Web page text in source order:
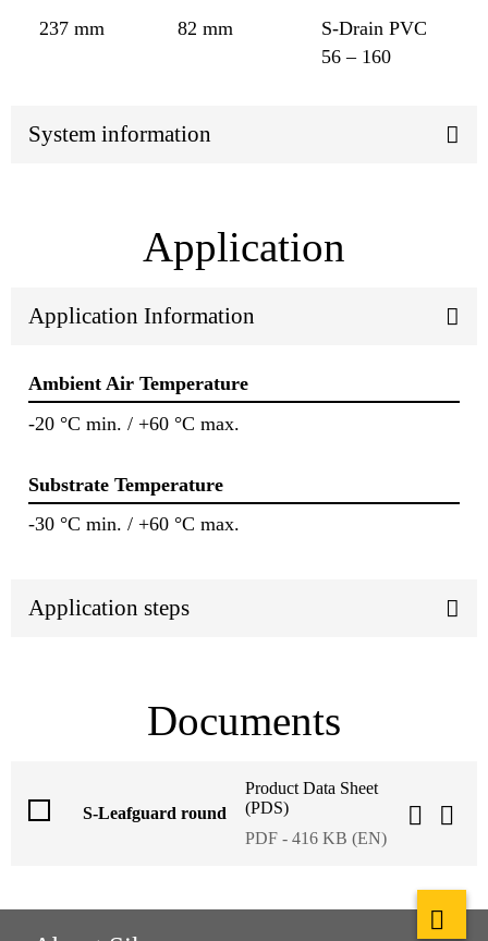
237 mm 82 mm
S-Drain PVC
56 – 160
System information
Application
Application Information
Ambient Air Temperature
-20 °C min. / +60 °C max.
Substrate Temperature
-30 °C min. / +60 °C max.
Application steps
Documents
S-Leafguard round
Product Data Sheet
(PDS)
PDF - 416 KB (EN)